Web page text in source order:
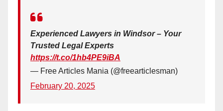
Experienced Lawyers in Windsor – Your
Trusted Legal Experts
https://t.co/1hb4PE9iBA
— Free Articles Mania (@freearticlesman)
February 20, 2025